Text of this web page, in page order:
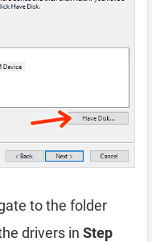
to the folder
drivers in Step